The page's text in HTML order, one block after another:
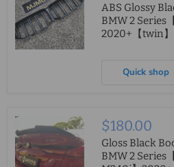
ABS Glossy
BMW 2 Series
2020+【twin】
Quick shop
$180.00
Gloss Black
BMW 2 Series